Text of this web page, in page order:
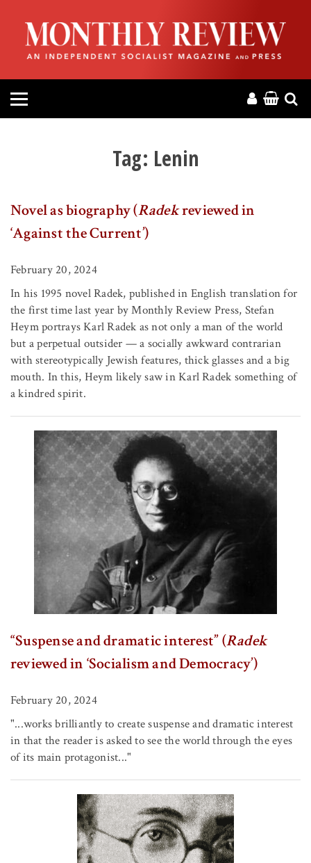
HOME
ABOUT
MAGAZINE
HELP
DONATE
MR ONLINE
Tag: Lenin
Novel as biography (Radekreviewed in
‘Against the Current’)
February 20, 2024
In his 1995 novel Radek, published in English translation for
the first time last year by Monthly Review Press, Stefan
Heym portrays Karl Radek as not only a man of the world
but a perpetual outsider — a socially awkward contrarian
with stereotypically Jewish features, thick glasses and a big
mouth. In this, Heym likely saw in Karl Radek something of
a kindred spirit.
“Suspense and dramatic interest” (Radek
reviewed in ‘Socialism and Democracy’)
February 20, 2024
"...works brilliantly to create suspense and dramatic interest
in that the reader is asked to see the world through the eyes
of its main protagonist..."